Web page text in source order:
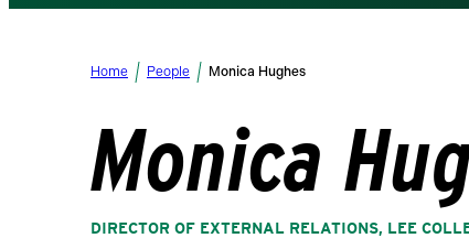
Home People Monica Hughes
Monica
DIRECTOR OF EXTERNAL RELATIONS, LEE